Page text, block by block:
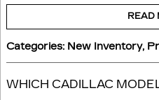
READ
Categories: New Inventory,
WHICH CADILLAC